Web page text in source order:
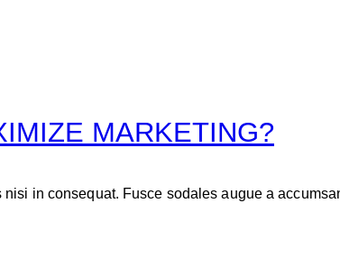
MARKETING?
in consequat. Fusce sodales augue a